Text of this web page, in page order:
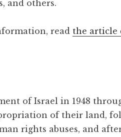
and others.
read the article
of Israel in 1948
of their land,
rights abuses, and